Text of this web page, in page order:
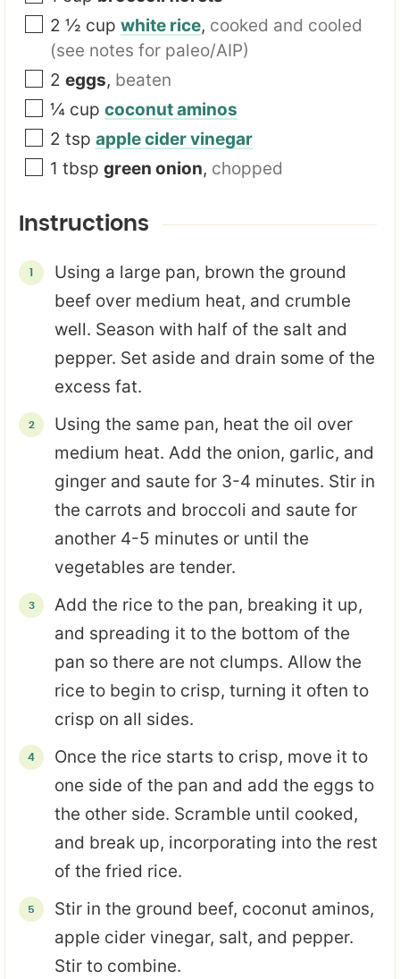
2 ½ cup white rice, cooked and cooled
(see notes for paleo/AIP)
2 eggs, beaten
¼ cup coconut aminos
2 tsp apple cider vinegar
1 tbsp green onion, chopped
Instructions
Using a large pan, brown the ground
beef over medium heat, and crumble
well. Season with half of the salt and
pepper. Set aside and drain some of the
excess fat.
Using the same pan, heat the oil over
medium heat. Add the onion, garlic, and
ginger and saute for 3-4 minutes. Stir in
the carrots and broccoli and saute for
another 4-5 minutes or until the
vegetables are tender.
Add the rice to the pan, breaking it up,
and spreading it to the bottom of the
pan so there are not clumps. Allow the
rice to begin to crisp, turning it often to
crisp on all sides.
Once the rice starts to crisp, move it to
one side of the pan and add the eggs to
the other side. Scramble until cooked,
and break up, incorporating into the rest
of the fried rice.
Stir in the ground beef, coconut aminos,
apple cider vinegar, salt, and pepper.
Stir to combine.